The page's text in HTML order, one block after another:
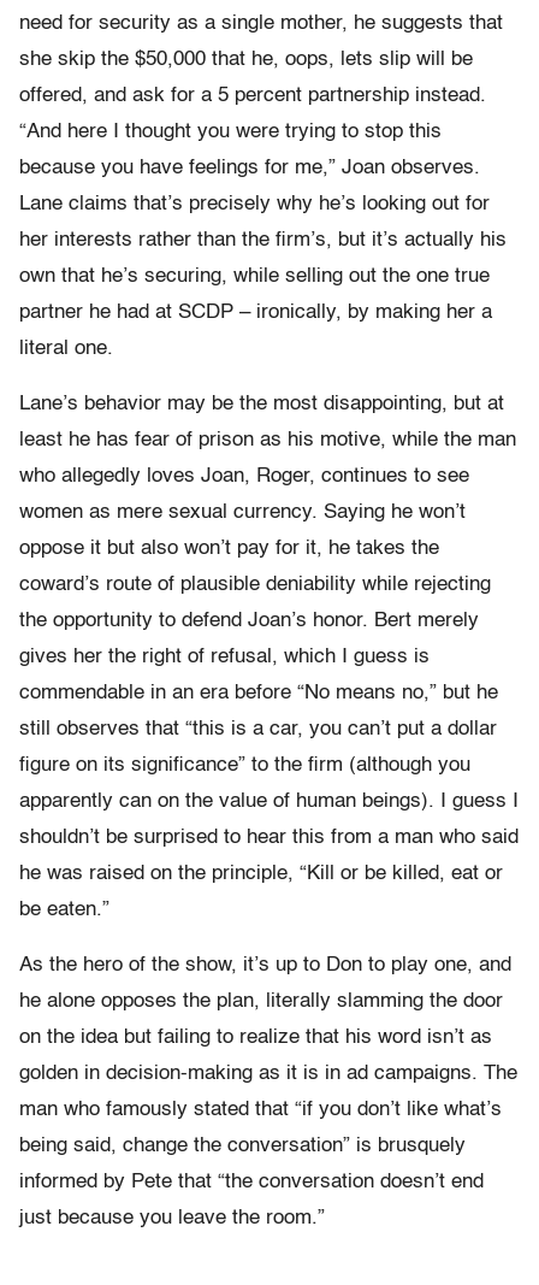
need for security as a single mother, he suggests that
she skip the $50,000 that he, oops, lets slip will be
offered, and ask for a 5 percent partnership instead.
“And here I thought you were trying to stop this
because you have feelings for me,” Joan observes.
Lane claims that’s precisely why he’s looking out for
her interests rather than the firm’s, but it’s actually his
own that he’s securing, while selling out the one true
partner he had at SCDP – ironically, by making her a
literal one.
Lane’s behavior may be the most disappointing, but at
least he has fear of prison as his motive, while the man
who allegedly loves Joan, Roger, continues to see
women as mere sexual currency. Saying he won’t
oppose it but also won’t pay for it, he takes the
coward’s route of plausible deniability while rejecting
the opportunity to defend Joan’s honor. Bert merely
gives her the right of refusal, which I guess is
commendable in an era before “No means no,” but he
still observes that “this is a car, you can’t put a dollar
figure on its significance” to the firm (although you
apparently can on the value of human beings). I guess I
shouldn’t be surprised to hear this from a man who said
he was raised on the principle, “Kill or be killed, eat or
be eaten.”
As the hero of the show, it’s up to Don to play one, and
he alone opposes the plan, literally slamming the door
on the idea but failing to realize that his word isn’t as
golden in decision-making as it is in ad campaigns. The
man who famously stated that “if you don’t like what’s
being said, change the conversation” is brusquely
informed by Pete that “the conversation doesn’t end
just because you leave the room.”